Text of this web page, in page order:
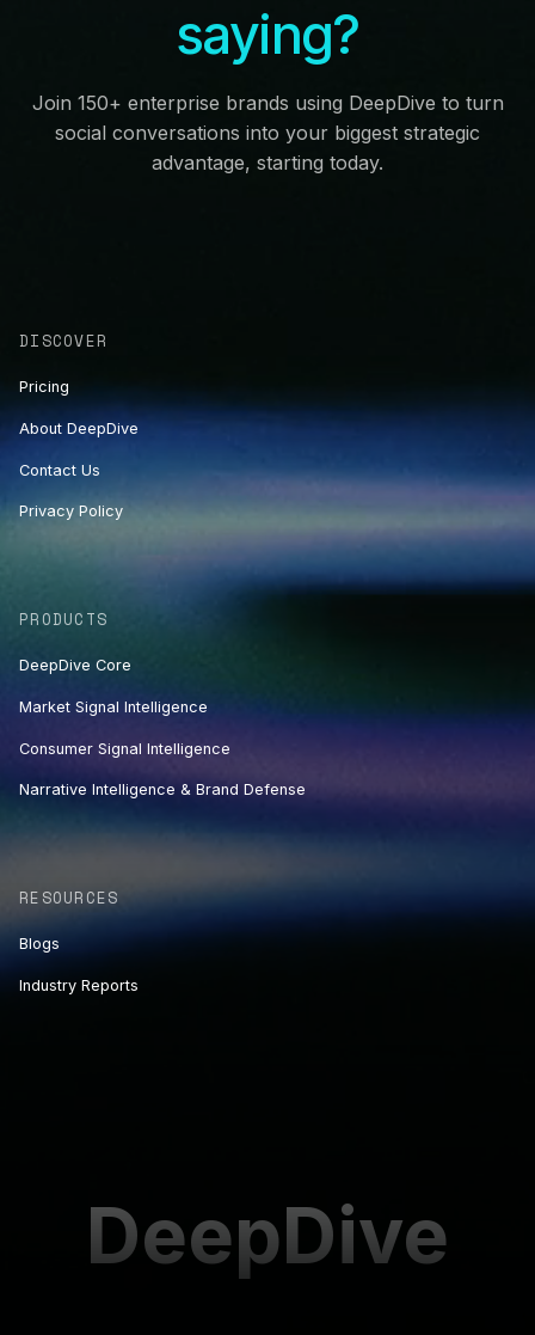
saying?
Join 150+ enterprise brands using DeepDive to turn
social conversations into your biggest strategic
advantage, starting today.
DISCOVER
Pricing
About DeepDive
Contact Us
Privacy Policy
PRODUCTS
DeepDive Core
Market Signal Intelligence
Consumer Signal Intelligence
Narrative Intelligence & Brand Defense
RESOURCES
Blogs
Industry Reports
DeepDive